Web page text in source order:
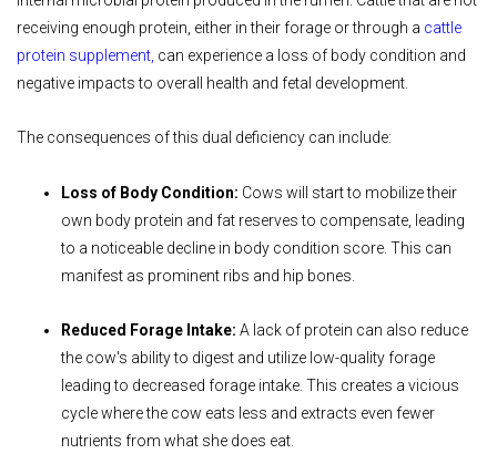
receiving enough protein, either in their forage or through a cattle
protein supplement can experience a loss of body condition and
negative impacts to overall health and fetal development.
The consequences of this dual deficiency can include:
Loss of Body Condition: Cows will start to mobilize their
own body protein and fat reserves to compensate, leading
to a noticeable decline in body condition score. This can
manifest as prominent ribs and hip bones.
Reduced Forage Intake: A lack of protein can also reduce
the cow's ability to digest and utilize low-quality forage
leading to decreased forage intake. This creates a vicious
cycle where the cow eats less and extracts even fewer
nutrients from what she does eat.